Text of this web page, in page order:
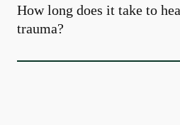
How long does it take to
trauma?